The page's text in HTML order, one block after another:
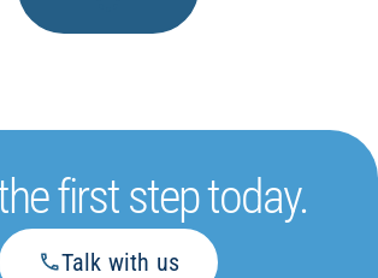
first step today.
Talk with us